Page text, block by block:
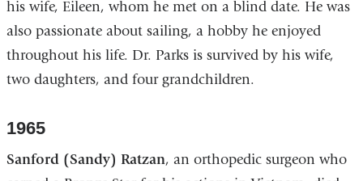
his wife, Eileen, whom he met on a blind date. He was
also passionate about sailing, a hobby he enjoyed
throughout his life. Dr. Parks is survived by his wife,
two daughters, and four grandchildren.
1965
Sanford (Sandy) Ratzan, an orthopedic surgeon who